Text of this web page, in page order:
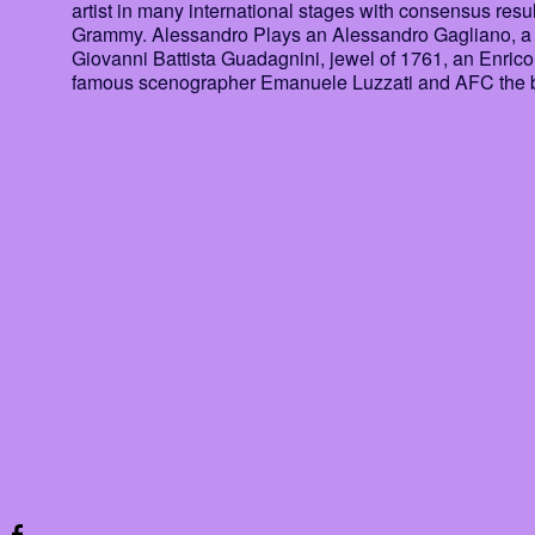
artist in many international stages with consensus
Grammy. Alessandro Plays an Alessandro Gagliano,
Giovanni Battista Guadagnini, jewel of 1761, an
famous scenographer Emanuele Luzzati and AFC